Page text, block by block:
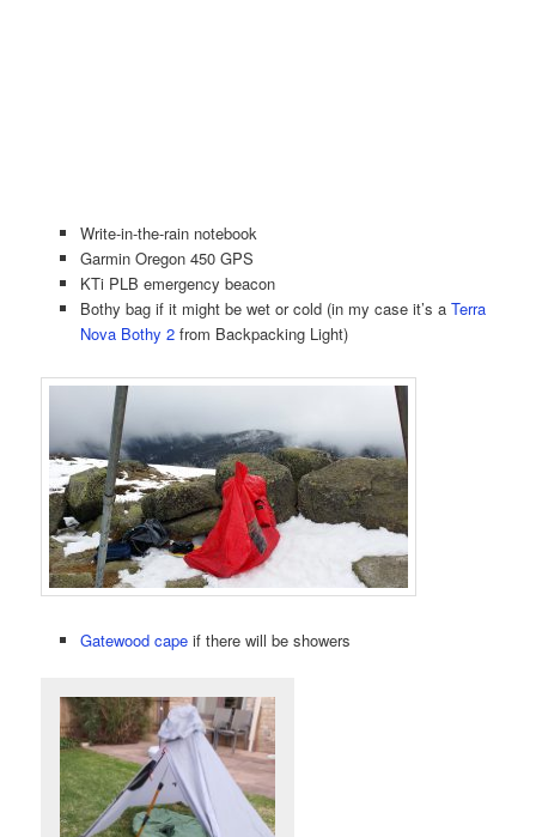
Write-in-the-rain notebook
Garmin Oregon 450 GPS
KTi PLB emergency beacon
Bothy bag if it might be wet or cold (in my case it’s a Terra
Nova Bothy 2from Backpacking Light)
Gatewood capeif there will be showers